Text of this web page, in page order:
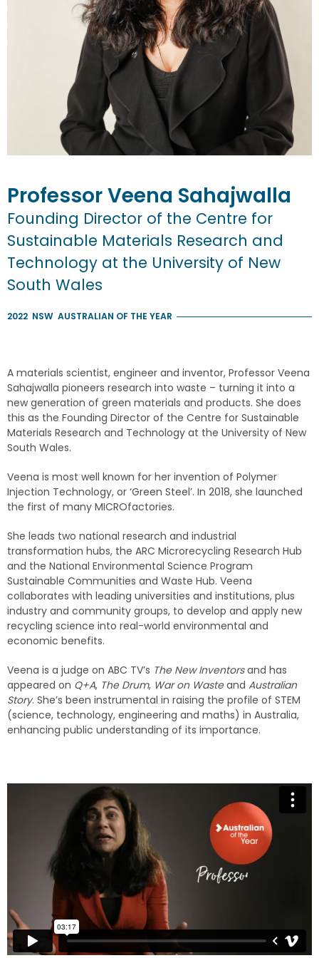
ProfessorVeena Sahajwalla
Founding Director of the Centre for
Sustainable Materials Research and
Technology at the University of New
South Wales
2022 NSW AUSTRALIAN OF THE YEAR
A materials scientist, engineer and inventor, Professor Veena
Sahajwalla pioneers research into waste – turning it into a
new generation of green materials and products. She does
this as the Founding Director of the Centre for Sustainable
Materials Research and Technology at the University of New
South Wales.
Veena is most well known for her invention of Polymer
Injection Technology, or ‘Green Steel’. In 2018, she launched
the first of many MICROfactories.
She leads two national research and industrial
transformation hubs, the ARC Microrecycling Research Hub
and the National Environmental Science Program
Sustainable Communities and Waste Hub. Veena
collaborates with leading universities and institutions, plus
industry and community groups, to develop and apply new
recycling science into real-world environmental and
economic benefits.
Veena is a judge on ABC TV’s The New Inventorsand has
appeared on Q+A, The Drum, War on Wasteand Australian
Story. She’s been instrumental in raising the profile of STEM
(science, technology, engineering and maths) in Australia,
enhancing public understanding of its importance.